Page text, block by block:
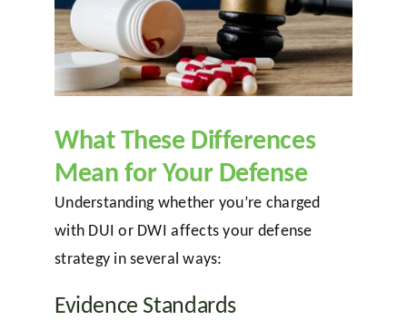
What These Differences
Mean for Your Defense
Understanding whether you’re charged
with DUI or DWI affects your defense
strategy in several ways:
Evidence Standards